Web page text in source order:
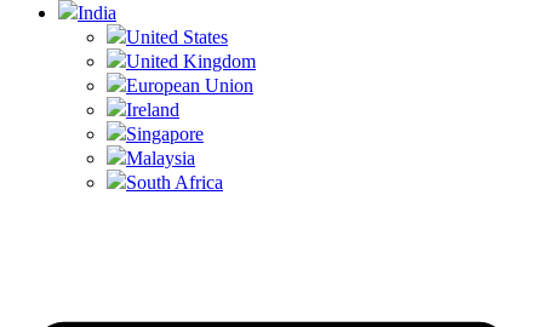
India
United States
United Kingdom
European Union
Ireland
Singapore
Malaysia
South Africa